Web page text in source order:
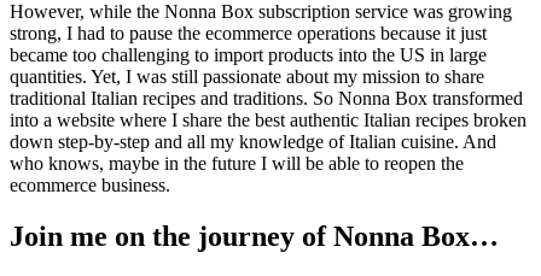
However, while the Nonna Box subscription service was growing
strong, I had to pause the ecommerce operations because it just
became too challenging to import products into the US in large
quantities. Yet, I was still passionate about my mission to share
traditional Italian recipes and traditions. So Nonna Box transformed
into a website where I share the best authentic Italian recipes broken
down step-by-step and all my knowledge of Italian cuisine. And
who knows, maybe in the future I will be able to reopen the
ecommerce business.
Join me on the journey of Nonna Box…